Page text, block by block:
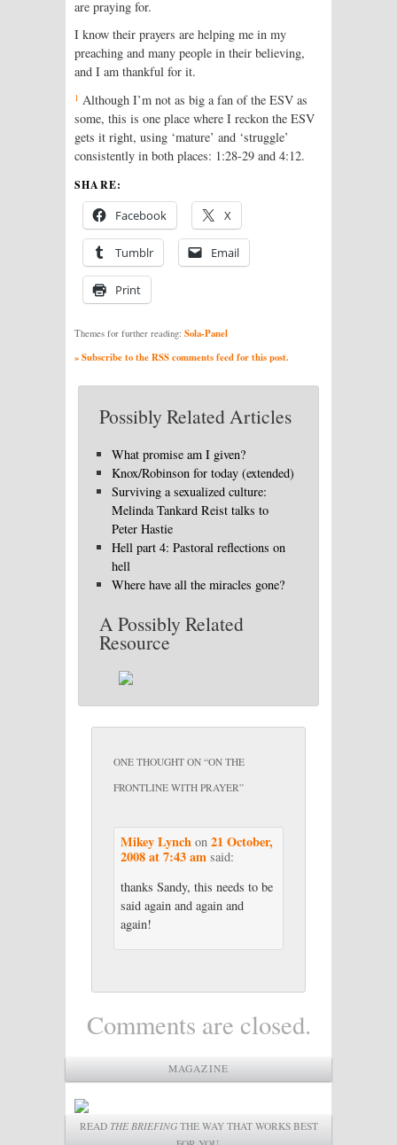
are praying for.
I know their prayers are helping me in my
preaching and many people in their believing,
and I am thankful for it.
1 Although I’m not as big a fan of the ESV as
some, this is one place where I reckon the ESV
gets it right, using ‘mature’ and ‘struggle’
consistently in both places: 1:28-29 and 4:12.
SHARE:
Facebook X
Tumblr Email
Print
Themes for further reading: Sola-Panel
» Subscribe to the RSS comments feed for this post.
Possibly Related Articles
What promise am I given?
Knox/Robinson for today (extended)
Surviving a sexualized culture:
Melinda Tankard Reist talks to
Peter Hastie
Hell part 4: Pastoral reflections on
hell
Where have all the miracles gone?
A Possibly Related
Resource
ONE THOUGHT ON “ON THE
FRONTLINE WITH PRAYER”
Mikey Lynchon 21 October,
2008 at 7:43 am said:
thanks Sandy, this needs to be
said again and again and
again!
Comments are closed.
MAGAZINE
READ THE BRIEFINGTHE WAY THAT WORKS BEST